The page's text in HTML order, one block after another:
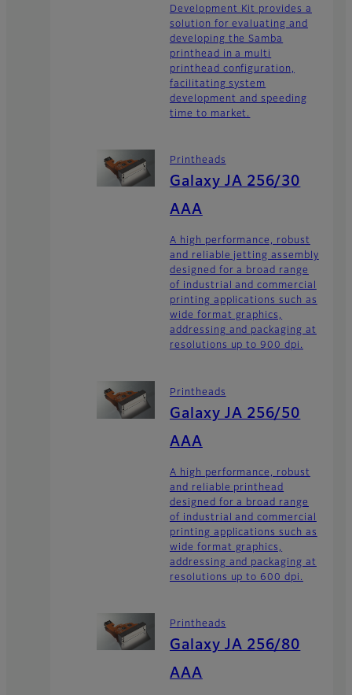
Development Kit provides a
solution for evaluating and
developing the Samba
printhead in a multi
printhead configuration,
facilitating system
development and speeding
time to market.
Printheads
Galaxy JA 256/30
AAA
A high performance, robust
and reliable jetting assembly
designed for a broad range
of industrial and commercial
printing applications such as
wide format graphics,
addressing and packaging at
resolutions up to 900 dpi.
Printheads
Galaxy JA 256/50
AAA
A high performance, robust
and reliable printhead
designed for a broad range
of industrial and commercial
printing applications such as
wide format graphics,
addressing and packaging at
resolutions up to 600 dpi.
Printheads
Galaxy JA 256/80
AAA